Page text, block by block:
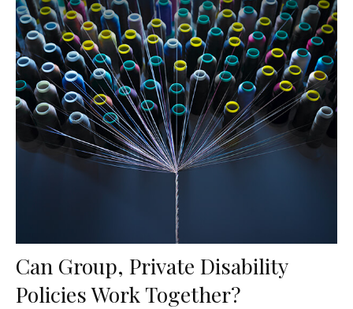
Can Group, Private Disability
Policies Work Together?